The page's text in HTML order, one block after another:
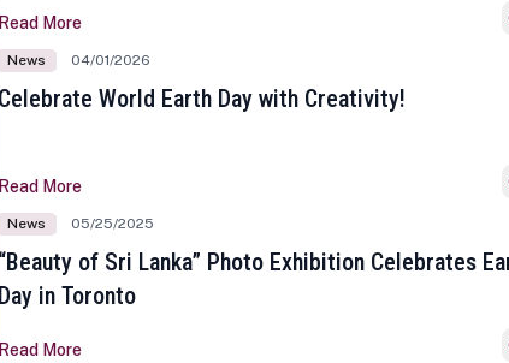
Read More
News 04/01/2026
Celebrate World Earth Day with Creativity!
Read More
News 05/25/2025
“Beauty of Sri Lanka” Photo Exhibition Celebrates
Day in Toronto
Read More